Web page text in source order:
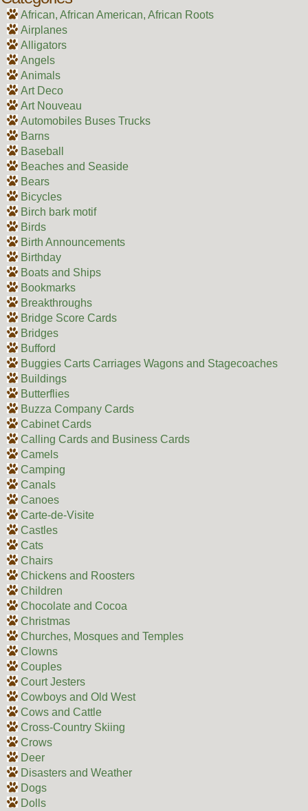
African, African American, African Roots
Airplanes
Alligators
Angels
Animals
Art Deco
Art Nouveau
Automobiles Buses Trucks
Barns
Baseball
Beaches and Seaside
Bears
Bicycles
Birch bark motif
Birds
Birth Announcements
Birthday
Boats and Ships
Bookmarks
Breakthroughs
Bridge Score Cards
Bridges
Bufford
Buggies Carts Carriages Wagons and Stagecoaches
Buildings
Butterflies
Buzza Company Cards
Cabinet Cards
Calling Cards and Business Cards
Camels
Camping
Canals
Canoes
Carte-de-Visite
Castles
Cats
Chairs
Chickens and Roosters
Children
Chocolate and Cocoa
Christmas
Churches, Mosques and Temples
Clowns
Couples
Court Jesters
Cowboys and Old West
Cows and Cattle
Cross-Country Skiing
Crows
Deer
Disasters and Weather
Dogs
Dolls